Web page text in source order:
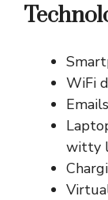
WiFi
witty